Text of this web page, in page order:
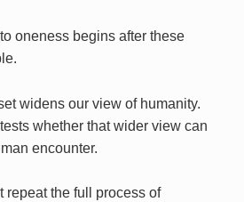
oneness begins after these
widens our view of humanity.
whether that wider view can
encounter.
repeat the full process of